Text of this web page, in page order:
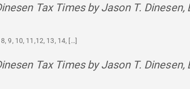
Tax Times by Jason T. Dinesen,
9, 10, 11,12, 13, 14, […]
Tax Times by Jason T. Dinesen,